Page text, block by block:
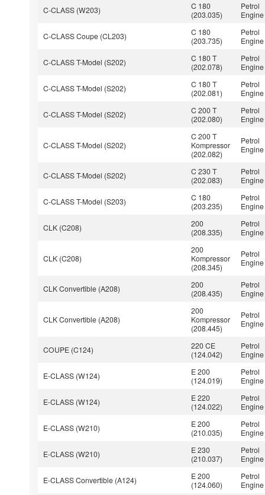
C-CLASS (W203)
C 180
(203.035)
Petrol
Engine
C-CLASS Coupe (CL203)
C 180
(203.735)
Petrol
Engine
C-CLASS T-Model (S202)
C 180 T
(202.078)
Petrol
Engine
C-CLASS T-Model (S202)
C 180 T
(202.081)
Petrol
Engine
C-CLASS T-Model (S202)
C 200 T
(202.080)
Petrol
Engine
C-CLASS T-Model (S202)
C 200 T
Kompressor
(202.082)
Petrol
Engine
C-CLASS T-Model (S202)
C 230 T
(202.083)
Petrol
Engine
C-CLASS T-Model (S203)
C 180
(203.235)
Petrol
Engine
CLK (C208)
200
(208.335)
Petrol
Engine
CLK (C208)
200
Kompressor
(208.345)
Petrol
Engine
CLK Convertible (A208)
200
(208.435)
Petrol
Engine
CLK Convertible (A208)
200
Kompressor
(208.445)
Petrol
Engine
COUPE (C124)
220 CE
(124.042)
Petrol
Engine
E-CLASS (W124)
E 200
(124.019)
Petrol
Engine
E-CLASS (W124)
E 220
(124.022)
Petrol
Engine
E-CLASS (W210)
E 200
(210.035)
Petrol
Engine
E-CLASS (W210)
E 230
(210.037)
Petrol
Engine
E-CLASS Convertible (A124)
E 200
(124.060)
Petrol
Engine